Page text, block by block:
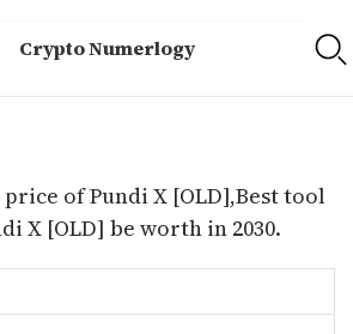
Crypto Numerlogy
of Pundi X [OLD],Best tool
X [OLD] be worth in 2030.